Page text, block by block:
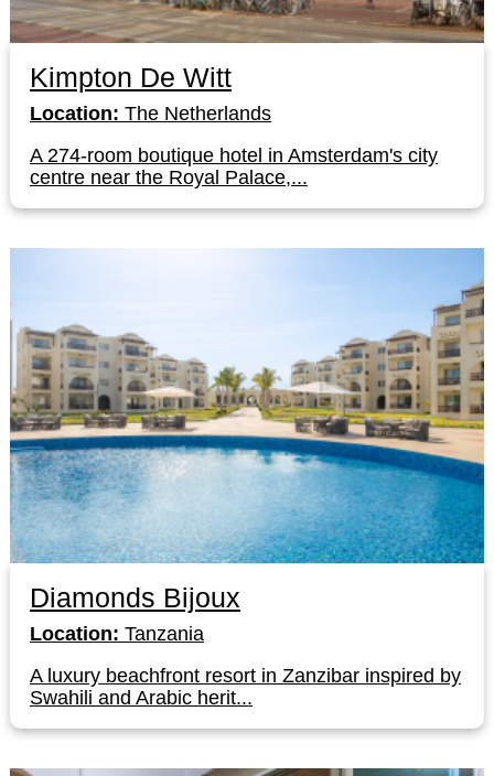
Kimpton De Witt
Location: The Netherlands
A 274-room boutique hotel in Amsterdam's city
centre near the Royal Palace,...
Diamonds Bijoux
Location: Tanzania
A luxury beachfront resort in Zanzibar inspired by
Swahili and Arabic herit...